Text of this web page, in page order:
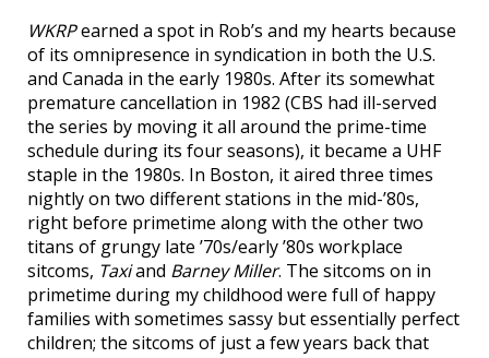
WKRPearned a spot in Rob’s and my hearts because
of its omnipresence in syndication in both the U.S.
and Canada in the early 1980s. After its somewhat
premature cancellation in 1982 (CBS had ill-served
the series by moving it all around the prime-time
schedule during its four seasons), it became a UHF
staple in the 1980s. In Boston, it aired three times
nightly on two different stations in the mid-’80s,
right before primetime along with the other two
titans of grungy late ’70s/early ’80s workplace
sitcoms, Taxiand Barney Miller. The sitcoms on in
primetime during my childhood were full of happy
families with sometimes sassy but essentially perfect
children; the sitcoms of just a few years back that